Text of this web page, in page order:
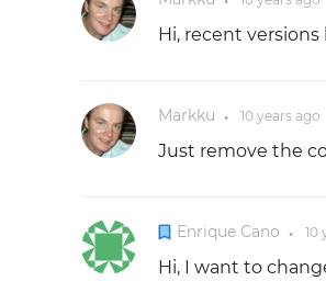
Hi, recent
Markku ● 10 yearsago
Just remove the
Enrique Cano ● 10
Hi, I want to